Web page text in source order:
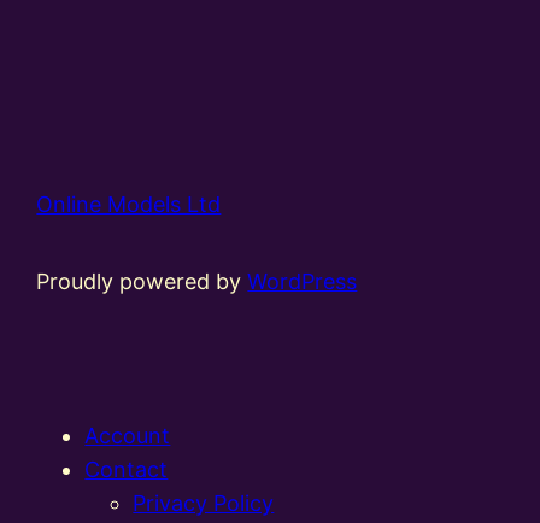
Online Models Ltd
Proudly powered byWordPress
Account
Contact
Privacy Policy